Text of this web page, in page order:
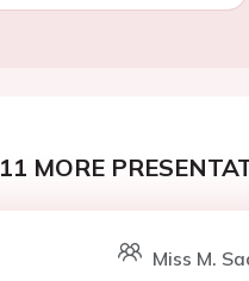
11 MORE
Miss M.